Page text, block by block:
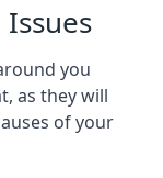
you
as they will
of your